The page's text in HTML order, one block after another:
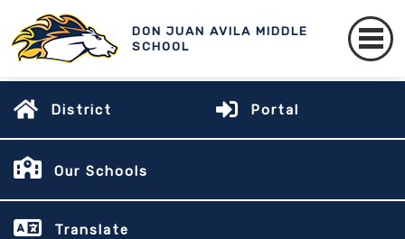
DON JUAN AVILA MIDDLE
SCHOOL
District Portal
Our Schools
Translate